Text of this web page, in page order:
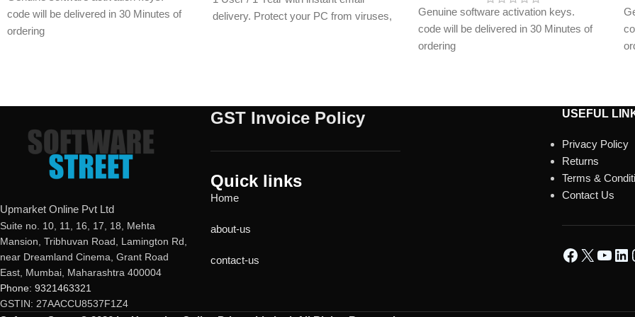
code will be delivered in 30 Minutes of
ordering
If product not activate, we will issue 100
percent refund to the buyer
24/7 real-time protection
delivery. Protect your PC from viruses,
Genuine software activation keys.
code will be delivered in 30 Minutes of
ordering
please do so before purchasing this
Upmarket Online Pvt Ltd
Suite no. 10, 11, 16, 17, 18, Mehta
Mansion, Tribhuvan Road, Lamington Rd,
near Dreamland Cinema, Grant Road
East, Mumbai, Maharashtra 400004
Phone: 9321463321
GSTIN: 27AACCU8537F1Z4
GST Invoice Policy
Quick links
Home
about-us
contact-us
USEFUL
Privacy Policy
Returns
Terms &
Contact Us